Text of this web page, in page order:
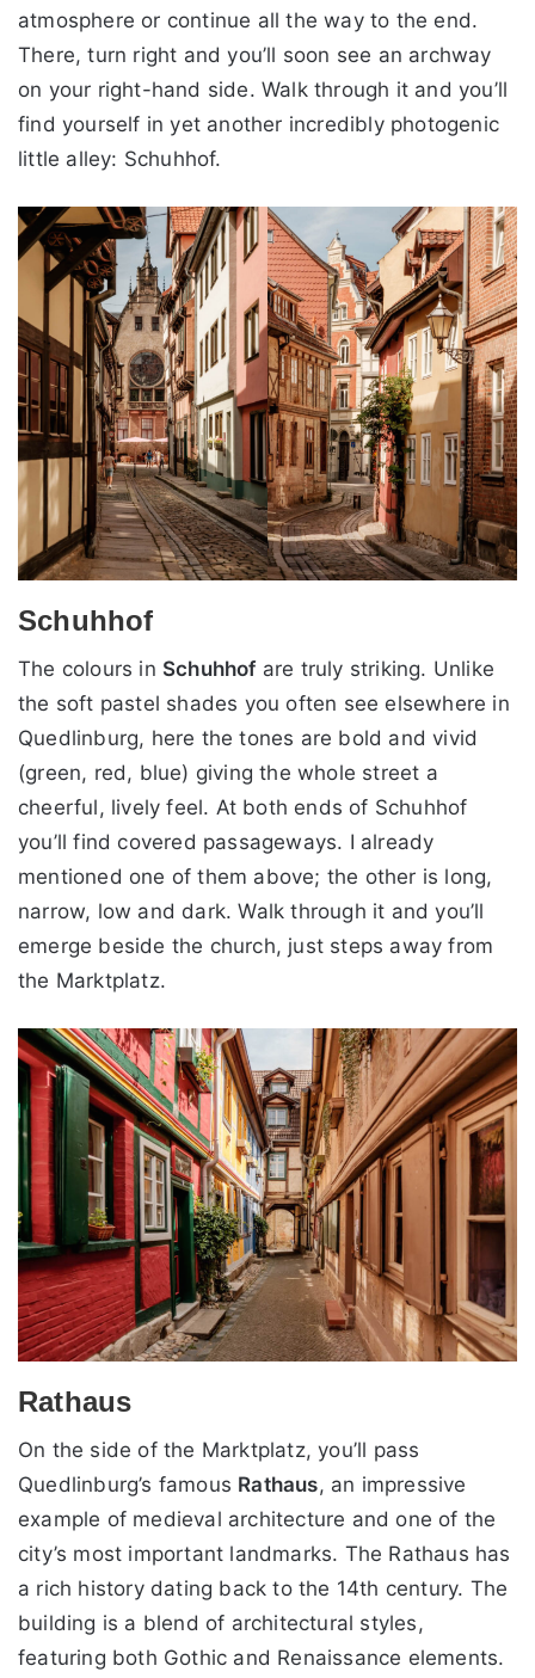
atmosphere or continue all the way to the end.
There, turn right and you’ll soon see an archway
on your right-hand side. Walk through it and you’ll
find yourself in yet another incredibly photogenic
little alley: Schuhhof.
Schuhhof
The colours in Schuhhofare truly striking. Unlike
the soft pastel shades you often see elsewhere in
Quedlinburg, here the tones are bold and vivid
(green, red, blue) giving the whole street a
cheerful, lively feel. At both ends of Schuhhof
you’ll find covered passageways. I already
mentioned one of them above; the other is long,
narrow, low and dark. Walk through it and you’ll
emerge beside the church, just steps away from
the Marktplatz.
Rathaus
On the side of the Marktplatz, you’ll pass
Quedlinburg’s famous Rathaus, an impressive
example of medieval architecture and one of the
city’s most important landmarks. The Rathaus has
a rich history dating back to the 14th century. The
building is a blend of architectural styles,
featuring both Gothic and Renaissance elements.